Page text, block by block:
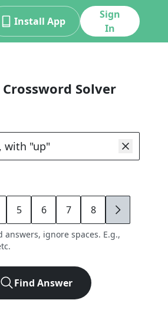
Install App
Sign
In
Crossword Solver
5 6 7 8 9
answers, ignore spaces. E.g.,
Find Answer